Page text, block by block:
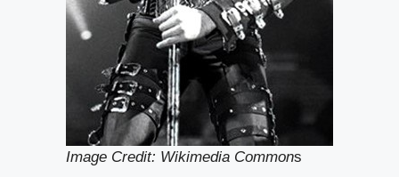
Image Credit: Wikimedia Commons